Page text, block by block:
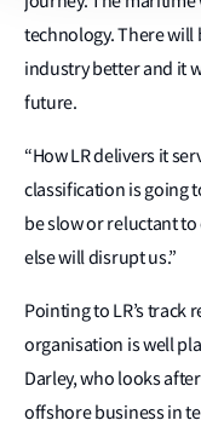
technology. There
industry better and it
future.
“How LR delivers it
classification is going
be slow or reluctant
else will disrupt us.”
Pointing to LR’s track
organisation is well
Darley, who looks
offshore business in